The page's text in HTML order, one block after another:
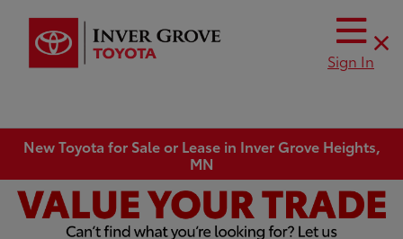
Sign In
New Toyota for Sale or Lease in Inver Grove Heights,
MN